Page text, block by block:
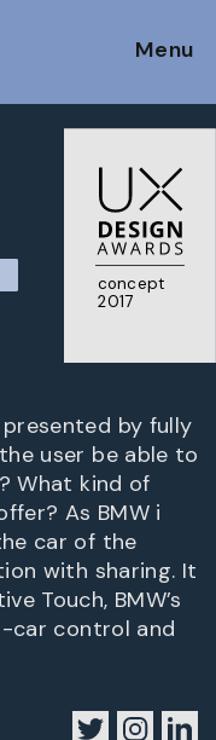
Menu
concept
2017
by fully
user be able to
What kind of
As BMW i
car of the
with sharing. It
Touch, BMW’s
car control and